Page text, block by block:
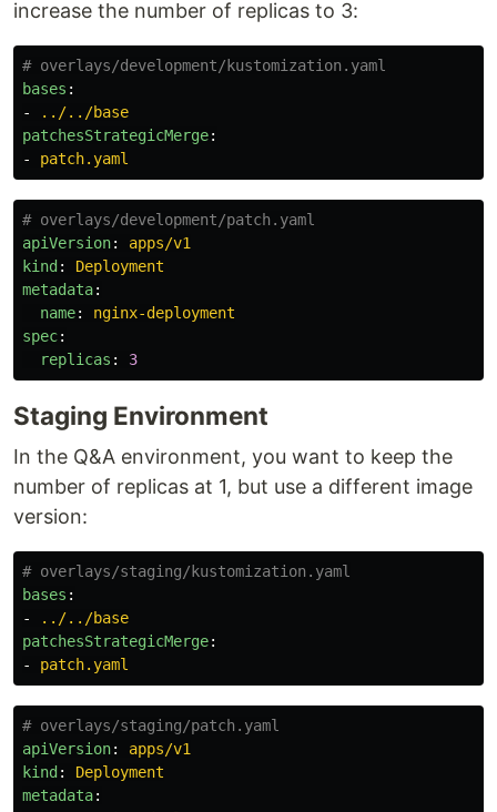
increase the number of replicas to 3:
# overlays/development/kustomization.yaml
bases :
-
../../base
patchesStrategicMerge:
-
patch.yaml
# overlays/development/patch.yaml
apiVersion:
apps/v1
kind :
Deployment
metadata:
name:
nginx-deployment
spec:
replicas : 3
Staging Environment
In the Q&A environment, you want to keep the
number of replicas at 1, but use a different image
version:
# overlays/staging/kustomization.yaml
bases :
-
../../base
patchesStrategicMerge:
-
patch.yaml
# overlays/staging/patch.yaml
apiVersion:
apps/v1
kind :
Deployment
metadata: